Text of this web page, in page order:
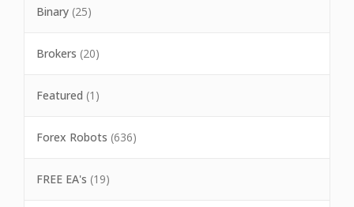
Binary (25)
Brokers (20)
Featured (1)
Forex Robots (636)
FREE EA's (19)